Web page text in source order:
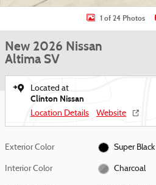
1 of 24 Photos
New 2026 Nissan
Altima SV
Located at
Clinton Nissan
Location Details Website
Exterior Color Super Black
Interior Color Charcoal